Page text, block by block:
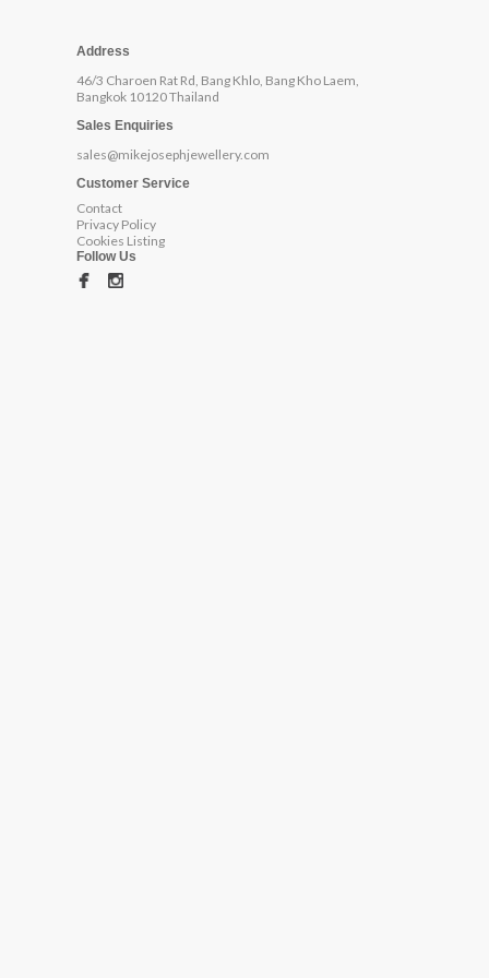
Address
46/3 Charoen Rat Rd, Bang Khlo, Bang Kho Laem,
Bangkok 10120 Thailand
Sales Enquiries
sales@mikejosephjewellery.com
Customer Service
Contact
Privacy Policy
Cookies Listing
Follow Us